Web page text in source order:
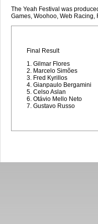
The Yeah Festival was
Games, Woohoo, Web Racing,
Final Result
1. Gilmar Flores
2. Marcelo Simões
3. Fred Kyrillos
4. Gianpaulo Bergamini
5. Celso Aslan
6. Otávio Mello Neto
7. Gustavo Russo